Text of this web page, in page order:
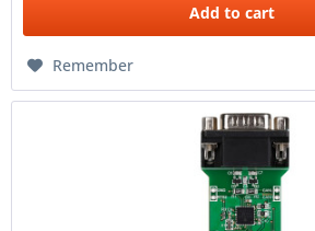
Add to cart
Remember